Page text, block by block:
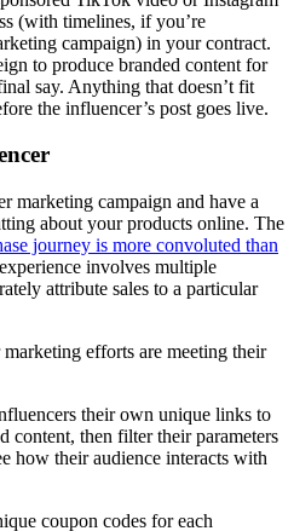
(with timelines, if you’re
campaign) in your contract.
to produce branded content for
say. Anything that doesn’t fit
the influencer’s post goes live.
marketing campaign and have a
about your products online. The
journey is more convoluted than
involves multiple
attribute sales to a particular
efforts are meeting their
their own unique links to
content, then filter their parameters
how their audience interacts with
coupon codes for each